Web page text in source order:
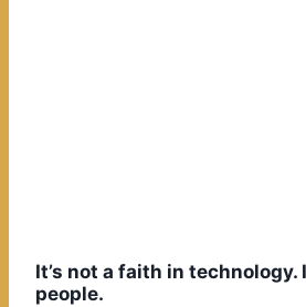
It’s not a faith in technology.
people.